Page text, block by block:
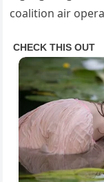
coalition air